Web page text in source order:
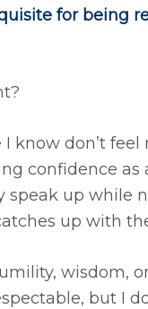
for being
know don’t
confidence
up while
up with
wisdom,
but I